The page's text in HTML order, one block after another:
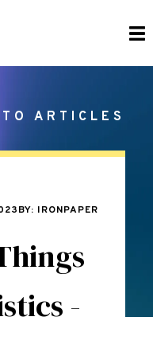
ARTICLES
BY: IRONPAPER
-